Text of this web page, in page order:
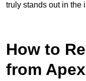
truly stands out in the
How to
from